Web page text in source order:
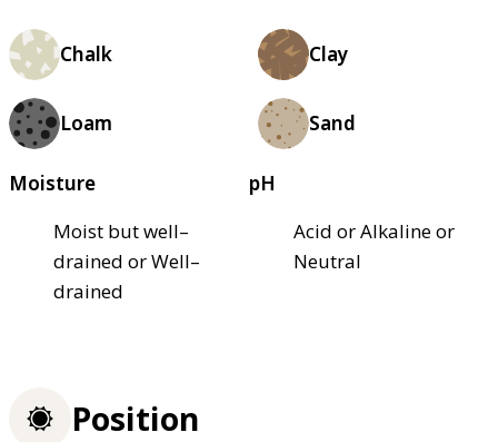
Chalk Clay
Loam Sand
Moisture
Moist but well–
drained or Well–
drained
pH
Acid or Alkaline or
Neutral
Position